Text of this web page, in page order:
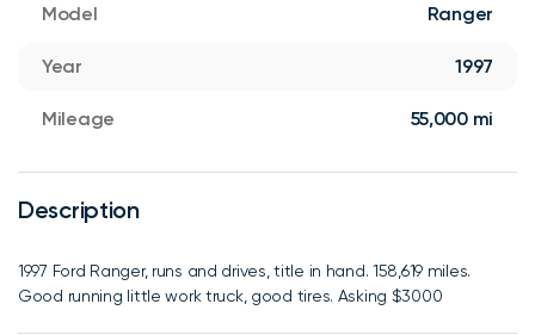
Model Ranger
Year 1997
Mileage 55,000 mi
Description
1997 Ford Ranger, runs and drives, title in hand. 158,619 miles.
Good running little work truck, good tires. Asking $3000